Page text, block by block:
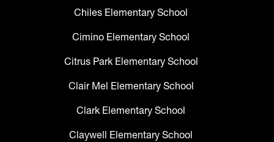
Chiles Elementary School
Cimino Elementary School
Citrus Park Elementary School
Clair Mel Elementary School
Clark Elementary School
Claywell Elementary School